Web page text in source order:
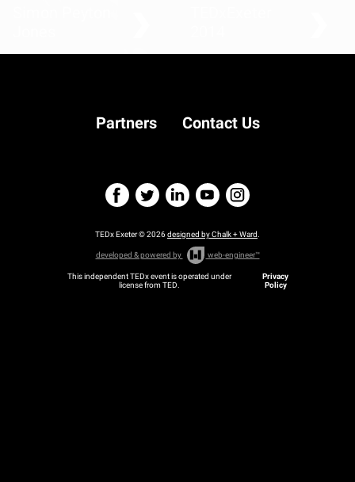
Teaching creative
Partners Contact Us
TEDx Exeter © 2026designed by Chalk + Ward
developed & powered by web-engineer™
This independent TEDx event is operated under
license from TED.
Privacy
Policy